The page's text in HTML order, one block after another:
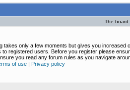
The board
takes only a few moments but gives you increased
registered users. Before you register please
you read any forum rules as you navigate
of use| Privacy policy